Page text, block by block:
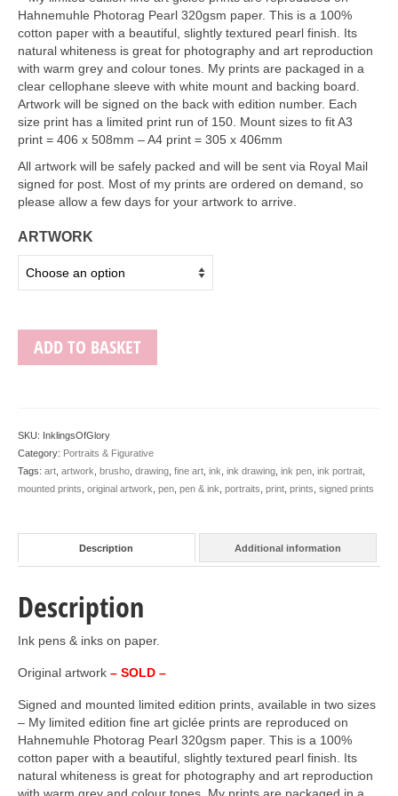
Art Sale
Contact
Hahnemuhle Photorag Pearl 320gsm paper. This is a 100%
cotton paper with a beautiful, slightly textured pearl finish. Its
natural whiteness is great for photography and art reproduction
with warm grey and colour tones. My prints are packaged in a
clear cellophane sleeve with white mount and backing board.
Artwork will be signed on the back with edition number. Each
size print has a limited print run of 150. Mount sizes to fit A3
print = 406 x 508mm – A4 print = 305 x 406mm
All artwork will be safely packed and will be sent via Royal Mail
signed for post. Most of my prints are ordered on demand, so
please allow a few days for your artwork to arrive.
ARTWORK
ADD TO BASKET
SKU: InklingsOfGlory
Category: Portraits & Figurative
Tags: art artwork brusho drawing fine art ink ink drawing ink pen ink portrait
mounted prints original artwork pen pen & ink portraits print prints signed prints
Description Additional information
Description
Ink pens & inks on paper.
Original artwork – SOLD –
Signed and mounted limited edition prints, available in two sizes
– My limited edition fine art giclée prints are reproduced on
Hahnemuhle Photorag Pearl 320gsm paper. This is a 100%
cotton paper with a beautiful, slightly textured pearl finish. Its
natural whiteness is great for photography and art reproduction